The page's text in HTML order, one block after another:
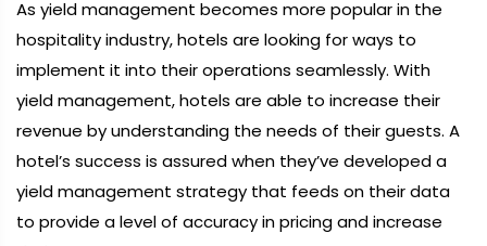
As yield management becomes more popular in the
hospitality industry, hotels are looking for ways to
implement it into their operations seamlessly. With
yield management, hotels are able to increase their
revenue by understanding the needs of their guests. A
hotel’s success is assured when they’ve developed a
yield management strategy that feeds on their data
to provide a level of accuracy in pricing and increase